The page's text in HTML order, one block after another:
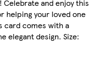
Celebrate and enjoy this
helping your loved one
card comes with a
elegant design. Size: